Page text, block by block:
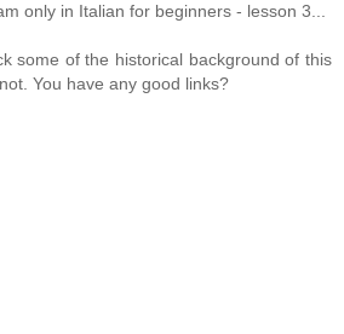
only in Italian for beginners - lesson 3...
some of the historical background of this
You have any good links?